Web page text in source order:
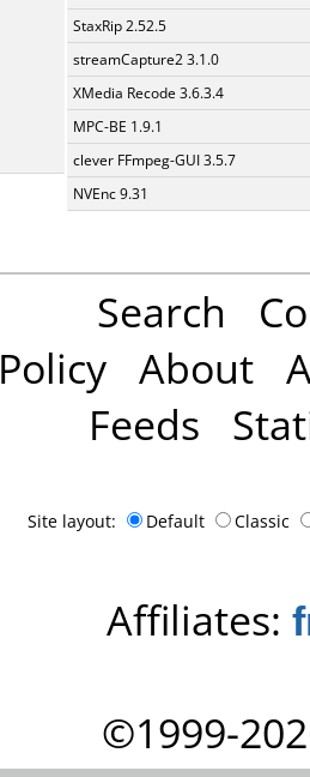
StaxRip 2.52.5
streamCapture2 3.1.0
XMedia Recode 3.6.3.4
MPC-BE 1.9.1
clever FFmpeg-GUI 3.5.7
NVEnc 9.31
Search
Policy About
Feeds
Site layout: Default Classic
Affiliates:
©1999-